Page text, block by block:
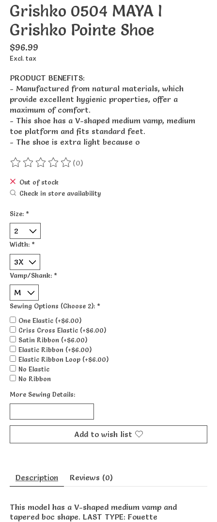
Grishko 0504 MAYA I
Grishko Pointe Shoe
$96.99
Excl. tax
PRODUCT BENEFITS:
- Manufactured from natural materials, which
provide excellent hygienic properties, offer a
maximum of comfort.
- This shoe has a V-shaped medium vamp, medium
toe platform and fits standard feet.
- The shoe is extra light because o
The rating of this product is
(0)
Out of stock
Check in store availability
Size: *
Width: *
Vamp/Shank: *
Sewing Options (Choose 2): *
One Elastic (+$6.00)
Criss Cross Elastic (+$6.00)
Satin Ribbon (+$6.00)
Elastic Ribbon (+$6.00)
Elastic Ribbon Loop (+$6.00)
No Elastic
No Ribbon
More Sewing Details:
Add to wish list
Description Reviews (0)
This model has a V-shaped medium vamp and
tapered boc shape. LAST TYPE: Fouette